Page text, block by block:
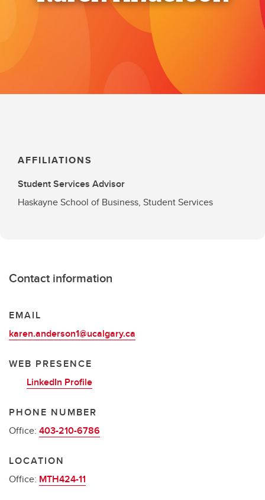
AFFILIATIONS
Student Services Advisor
Haskayne School of Business, Student Services
Contact information
EMAIL
karen.anderson1@ucalgary.ca
WEB PRESENCE
LinkedIn Profile
PHONE NUMBER
Office: 403-210-6786
LOCATION
Office: MTH424-11